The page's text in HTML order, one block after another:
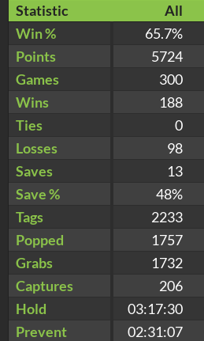
Statistic All
Win %
65.7%
Points
5724
Games
300
Wins
188
Ties
0
Losses
98
Saves
13
Save %
48%
Tags
2233
Popped
1757
Grabs
1732
Captures
206
Hold
03:17:30
Prevent
02:31:07